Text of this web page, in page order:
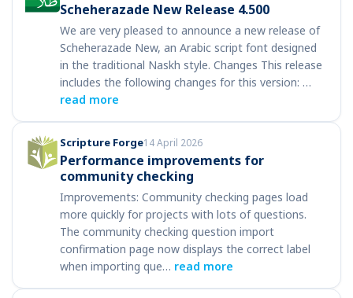
Scheherazade New Release 4.500
We are very pleased to announce a new release of
Scheherazade New, an Arabic script font designed
in the traditional Naskh style. Changes This release
includes the following changes for this version: …
read more
Scripture Forge14 April 2026
Performance improvements for
community checking
Improvements: Community checking pages load
more quickly for projects with lots of questions.
The community checking question import
confirmation page now displays the correct label
when importing que… read more